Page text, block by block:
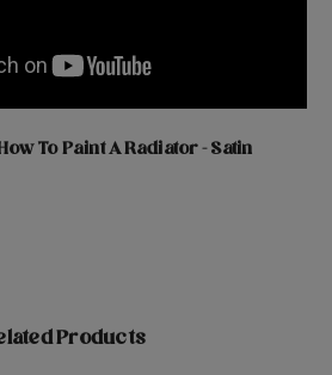
To Paint A Radiator - Satin
Products